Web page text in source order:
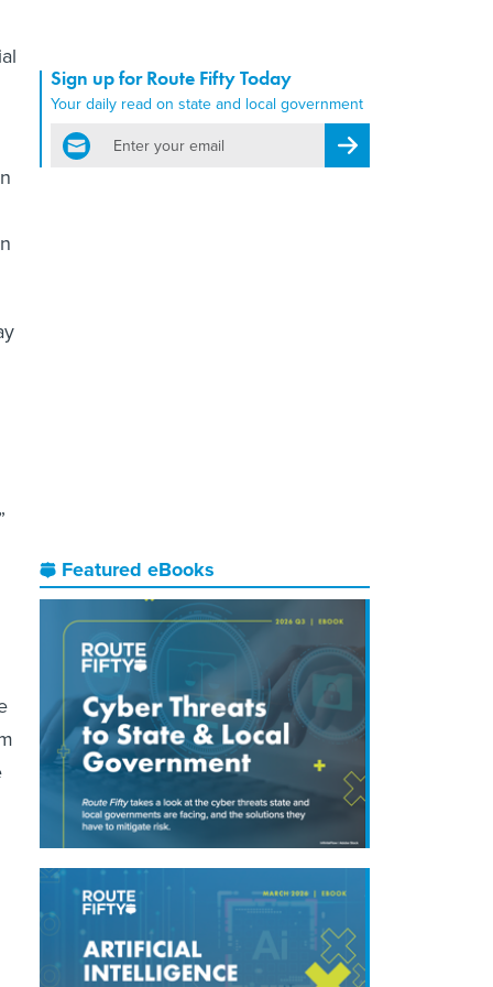
Sign up for Route Fifty Today
Your daily read on state and local government
email
Register for Newsletter
Featured eBooks